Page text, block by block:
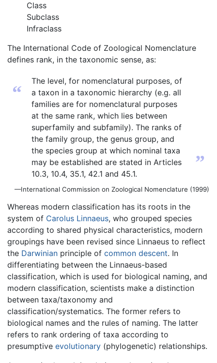
Class
Subclass
Infraclass
The International Code of Zoological Nomenclature
defines rank, in the taxonomic sense, as:
“
The level, for nomenclatural purposes, of
a taxon in a taxonomic hierarchy (e.g. all
families are for nomenclatural purposes
at the same rank, which lies between
superfamily and subfamily). The ranks of
the family group, the genus group, and
the species group at which nominal taxa
may be established are stated in Articles
10.3, 10.4, 35.1, 42.1 and 45.1.
”
—International Commission on Zoological Nomenclature (1999)
Whereas modern classification has its roots in the
system of Carolus Linnaeus, who grouped species
according to shared physical characteristics, modern
groupings have been revised since Linnaeus to reflect
the Darwinian principle of common descent. In
differentiating between the Linnaeus-based
classification, which is used for biological naming, and
modern classification, scientists make a distinction
between taxa/taxonomy and
classification/systematics. The former refers to
biological names and the rules of naming. The latter
refers to rank ordering of taxa according to
presumptive evolutionary (phylogenetic) relationships.